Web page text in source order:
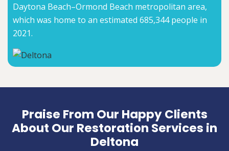
Daytona Beach–Ormond Beach metropolitan area,
which was home to an estimated 685,344 people in
2021.
Praise From Our Happy Clients
About Our Restoration Services in
Deltona